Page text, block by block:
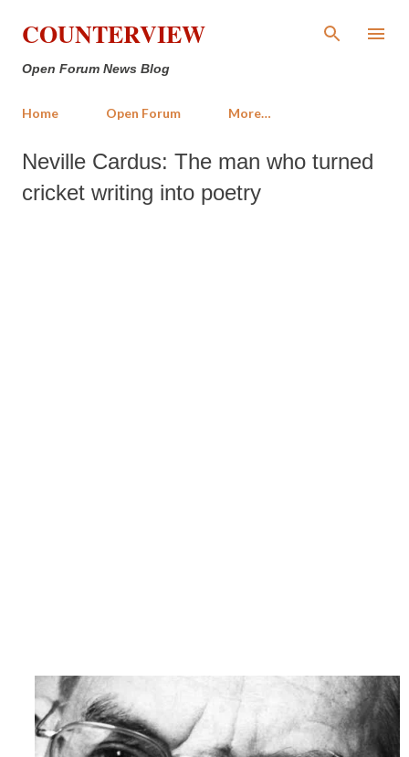
Skip to main content
COUNTERVIEW
Open Forum News Blog
Home Open Forum More…
Neville Cardus: The man who turned
cricket writing into poetry